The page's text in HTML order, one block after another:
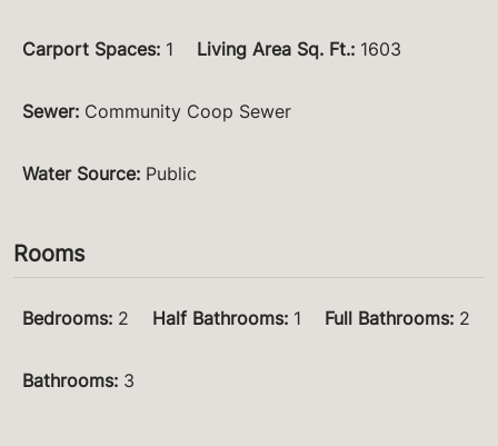
Carport Spaces: 1 Living Area Sq. Ft.: 1603
Sewer: Community Coop Sewer
Water Source: Public
Rooms
Bedrooms: 2 Half Bathrooms: 1 Full Bathrooms: 2
Bathrooms: 3